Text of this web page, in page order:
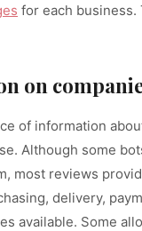
for each business.
on
of information
Although some
most reviews
delivery,
available. Some